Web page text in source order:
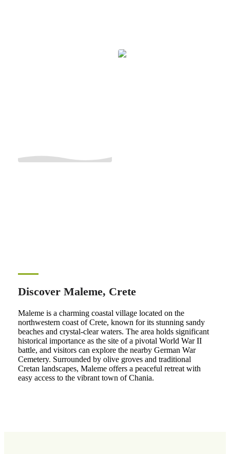
Discover Maleme, Crete
Maleme is a charming coastal village located on the
northwestern coast of Crete, known for its stunning sandy
beaches and crystal-clear waters. The area holds significant
historical importance as the site of a pivotal World War II
battle, and visitors can explore the nearby German War
Cemetery. Surrounded by olive groves and traditional
Cretan landscapes, Maleme offers a peaceful retreat with
easy access to the vibrant town of Chania.